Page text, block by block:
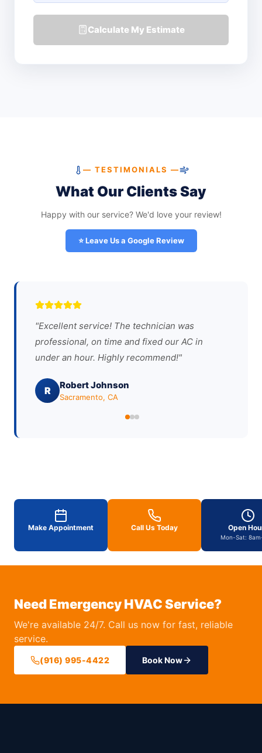
Calculate My Estimate
— TESTIMONIALS —
What Our Clients Say
Happy with our service? We'd love your review!
⭐ Leave Us a Google Review
"Excellent service! The technician was
professional, on time and fixed our AC in
under an hour. Highly recommend!"
R Robert Johnson
Sacramento, CA
Make Appointment Call Us Today Open
Mon-Sat:
Need Emergency HVAC Service?
We're available 24/7. Call us now for fast, reliable
service.
(916) 995-4422 Book Now